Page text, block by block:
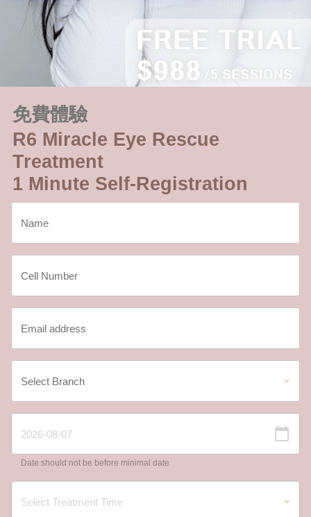
免費體驗
R6 Miracle Eye Rescue
Treatment
1 Minute Self-Registration
Date should not be before minimal date